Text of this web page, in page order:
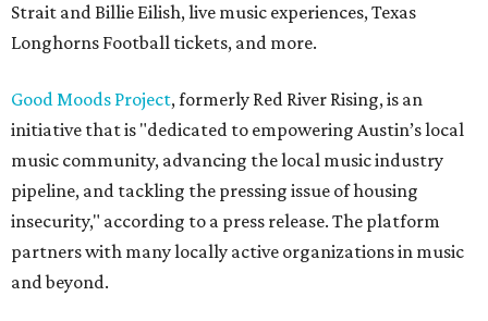
Strait and Billie Eilish, live music experiences, Texas
Longhorns Football tickets, and more.
Good Moods Project, formerly Red River Rising, is an
initiative that is "dedicated to empowering Austin’s local
music community, advancing the local music industry
pipeline, and tackling the pressing issue of housing
insecurity," according to a press release. The platform
partners with many locally active organizations in music
and beyond.